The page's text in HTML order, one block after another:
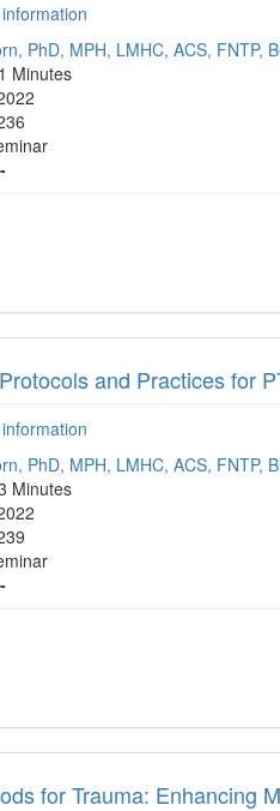
PhD, MPH, LMHC, ACS, FNTP,
Minutes
and Practices for
PhD, MPH, LMHC, ACS, FNTP,
Minutes
for Trauma: Enhancing